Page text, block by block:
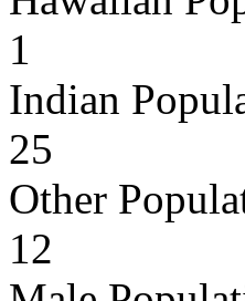
1
Indian
25
Other
12